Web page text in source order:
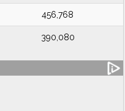
456,768
390,080